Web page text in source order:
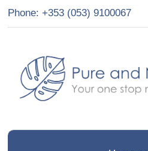
Phone: +353 (053) 9100067